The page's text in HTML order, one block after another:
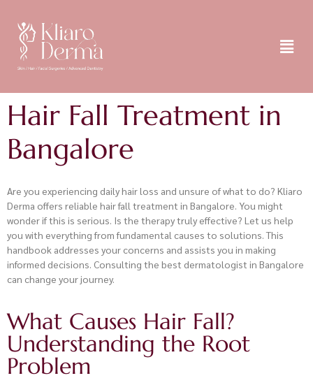
Hair Fall Treatment in
Bangalore
Are you experiencing daily hair loss and unsure of what to do? Kliaro
Derma offers reliable hair fall treatment in Bangalore. You might
wonder if this is serious. Is the therapy truly effective? Let us help
you with everything from fundamental causes to solutions. This
handbook addresses your concerns and assists you in making
informed decisions. Consulting the best dermatologist in Bangalore
can change your journey.
What Causes Hair Fall?
Understanding the Root
Problem